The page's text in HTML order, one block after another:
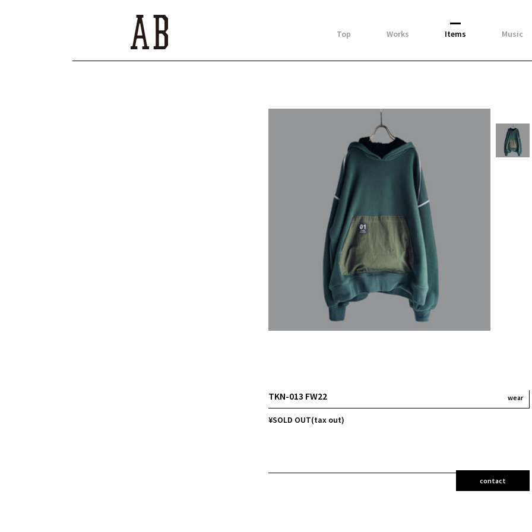
Top Works Items Music
TKN-013 FW22 wear
¥SOLD OUT(tax out)
contact